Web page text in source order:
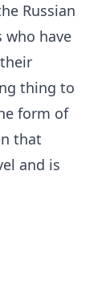
Russian
who have
thing to
form of
that
and is